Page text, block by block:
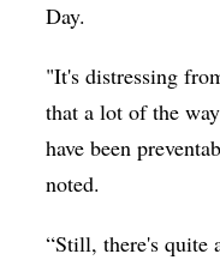
Day.
"It's distressing
that a lot of the
have been
noted.
“Still, there's quite